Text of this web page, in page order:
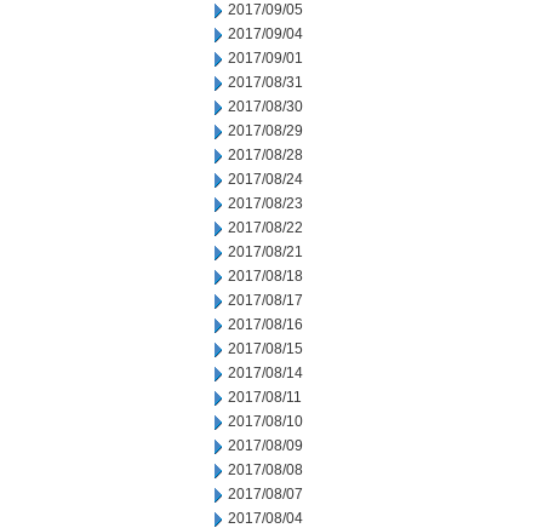
2017/09/05
2017/09/04
2017/09/01
2017/08/31
2017/08/30
2017/08/29
2017/08/28
2017/08/24
2017/08/23
2017/08/22
2017/08/21
2017/08/18
2017/08/17
2017/08/16
2017/08/15
2017/08/14
2017/08/11
2017/08/10
2017/08/09
2017/08/08
2017/08/07
2017/08/04